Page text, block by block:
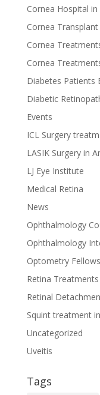
Cornea Hospital in
Cornea
Cornea
Cornea
Diabetes Patients
Diabetic
Events
ICL Surgery
LASIK Surgery in
LJ Eye Institute
Medical Retina
News
Ophthalmology
Ophthalmology
Optometry
Retina
Retinal
Squint treatment
Uncategorized
Uveitis
Tags